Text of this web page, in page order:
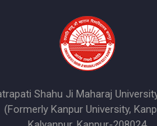
Shahu Ji Maharaj
(Formerly Kanpur University,